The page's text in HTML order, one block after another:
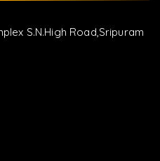
S.N.High Road,Sripuram